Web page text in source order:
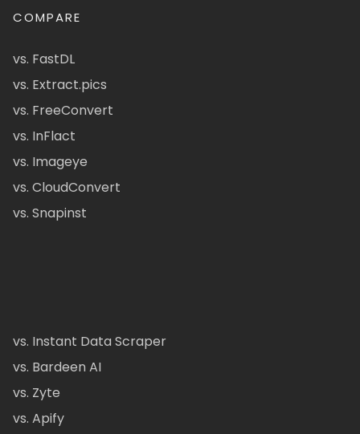
COMPARE
vs. FastDL
vs. Extract.pics
vs. FreeConvert
vs. InFlact
vs. Imageye
vs. CloudConvert
vs. Snapinst
vs. Instant Data Scraper
vs. Bardeen AI
vs. Zyte
vs. Apify